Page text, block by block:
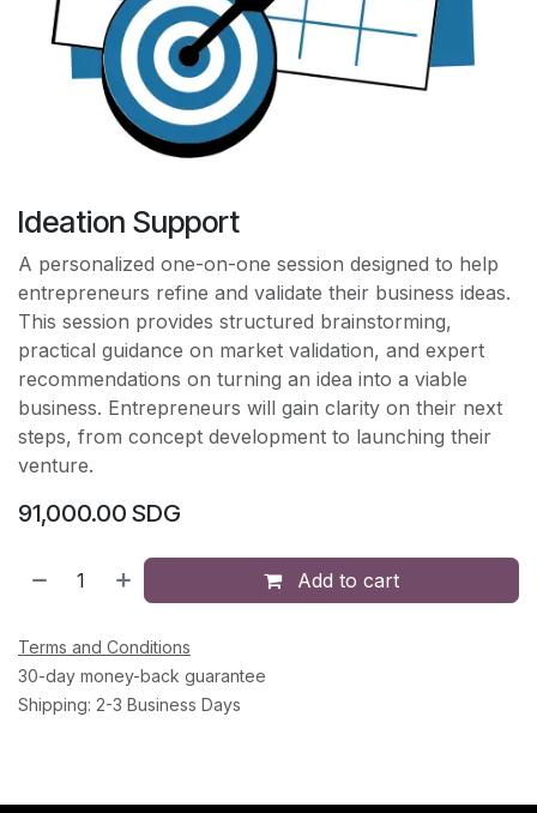
Ideation Support
A personalized one-on-one session designed to help
entrepreneurs refine and validate their business ideas.
This session provides structured brainstorming,
practical guidance on market validation, and expert
recommendations on turning an idea into a viable
business. Entrepreneurs will gain clarity on their next
steps, from concept development to launching their
venture.
91,000.00 SDG
Add to cart
Terms and Conditions
30-day money-back guarantee
Shipping: 2-3 Business Days